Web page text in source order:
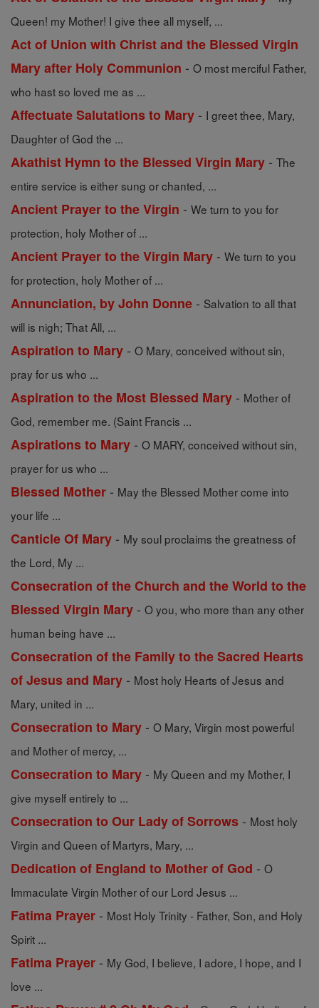
Queen! my Mother! I give thee all myself, ...
Act of Union with Christ and the Blessed Virgin
Mary after Holy Communion - O most merciful Father,
who hast so loved me as ...
Affectuate Salutations to Mary - I greet thee, Mary,
Daughter of God the ...
Akathist Hymn to the Blessed Virgin Mary - The
entire service is either sung or chanted, ...
Ancient Prayer to the Virgin - We turn to you for
protection, holy Mother of ...
Ancient Prayer to the Virgin Mary - We turn to you
for protection, holy Mother of ...
Annunciation, by John Donne - Salvation to all that
will is nigh; That All, ...
Aspiration to Mary - O Mary, conceived without sin,
pray for us who ...
Aspiration to the Most Blessed Mary - Mother of
God, remember me. (Saint Francis ...
Aspirations to Mary - O MARY, conceived without sin,
prayer for us who ...
Blessed Mother - May the Blessed Mother come into
your life ...
Canticle Of Mary - My soul proclaims the greatness of
the Lord, My ...
Consecration of the Church and the World to the
Blessed Virgin Mary - O you, who more than any other
human being have ...
Consecration of the Family to the Sacred Hearts
of Jesus and Mary - Most holy Hearts of Jesus and
Mary, united in ...
Consecration to Mary - O Mary, Virgin most powerful
and Mother of mercy, ...
Consecration to Mary - My Queen and my Mother, I
give myself entirely to ...
Consecration to Our Lady of Sorrows - Most holy
Virgin and Queen of Martyrs, Mary, ...
Dedication of England to Mother of God - O
Immaculate Virgin Mother of our Lord Jesus ...
Fatima Prayer - Most Holy Trinity - Father, Son, and Holy
Spirit ...
Fatima Prayer - My God, I believe, I adore, I hope, and I
love ...